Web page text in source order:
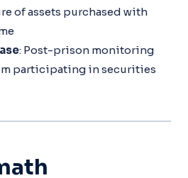
of assets purchased with
: Post-prison monitoring
participating in securities